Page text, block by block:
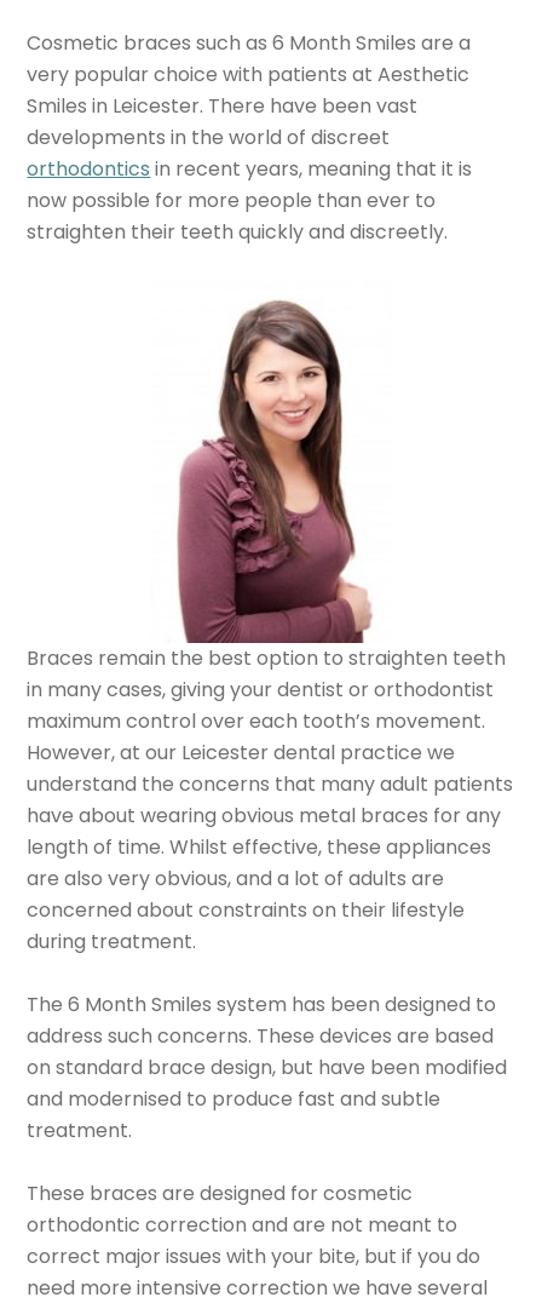
Cosmetic braces such as 6 Month Smiles are a
very popular choice with patients at Aesthetic
Smiles in Leicester. There have been vast
developments in the world of discreet
orthodontics in recent years, meaning that it is
now possible for more people than ever to
straighten their teeth quickly and discreetly.
Braces remain the best option to straighten teeth
in many cases, giving your dentist or orthodontist
maximum control over each tooth’s movement.
However, at our Leicester dental practice we
understand the concerns that many adult patients
have about wearing obvious metal braces for any
length of time. Whilst effective, these appliances
are also very obvious, and a lot of adults are
concerned about constraints on their lifestyle
during treatment.
The 6 Month Smiles system has been designed to
address such concerns. These devices are based
on standard brace design, but have been modified
and modernised to produce fast and subtle
treatment.
These braces are designed for cosmetic
orthodontic correction and are not meant to
correct major issues with your bite, but if you do
need more intensive correction we have several